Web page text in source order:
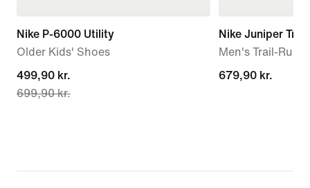
Nike P-6000 Utility
Older Kids' Shoes
current
price
699,90 kr.
499,90 kr.
699,90 kr.
Nike Juniper Trail
Men's Trail-
679,90 kr.
679,90 kr.